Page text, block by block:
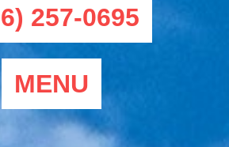
257-0695
MENU